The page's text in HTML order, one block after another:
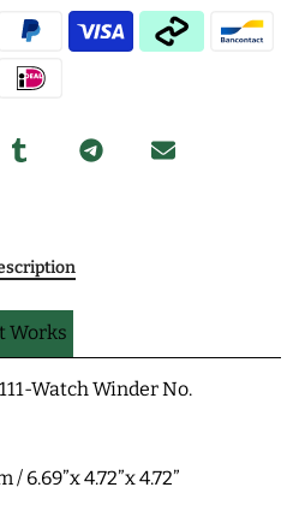
Works
Watch Winder No.
6.69”x 4.72”x 4.72”